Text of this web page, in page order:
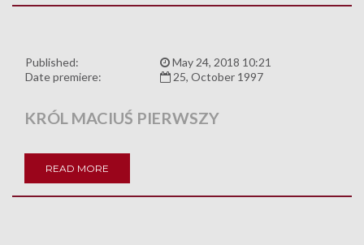
Published:
May 24, 2018 10:21
Date premiere:
25, October 1997
KRÓL MACIUŚ PIERWSZY
READ MORE